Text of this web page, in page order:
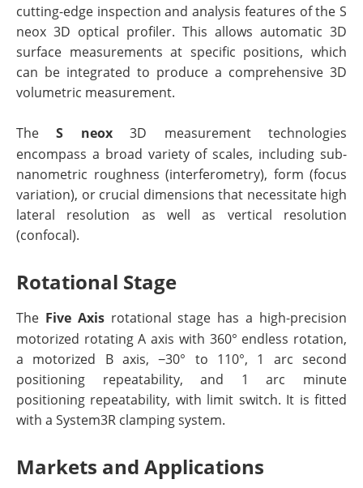
cutting-edge inspection and analysis features of the S
neox 3D optical profiler. This allows automatic 3D
surface measurements at specific positions, which
can be integrated to produce a comprehensive 3D
volumetric measurement.
TheS neox3D measurement technologies
encompass a broad variety of scales, including sub-
nanometric roughness (interferometry), form (focus
variation), or crucial dimensions that necessitate high
lateral resolution as well as vertical resolution
(confocal).
Rotational Stage
The Five Axisrotational stage has a high-precision
motorized rotating A axis with 360° endless rotation,
a motorized B axis, −30° to 110°, 1 arc second
positioning repeatability, and 1 arc minute
positioning repeatability, with limit switch. It is fitted
with a System3R clamping system.
Markets and Applications